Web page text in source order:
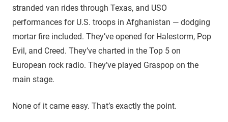
stranded van rides through Texas, and USO
performances for U.S. troops in Afghanistan — dodging
mortar fire included. They’ve opened for Halestorm, Pop
Evil, and Creed. They’ve charted in the Top 5 on
European rock radio. They’ve played Graspop on the
main stage.
None of it came easy. That’s exactly the point.